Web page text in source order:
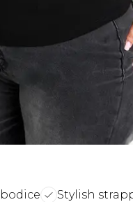
Stylish